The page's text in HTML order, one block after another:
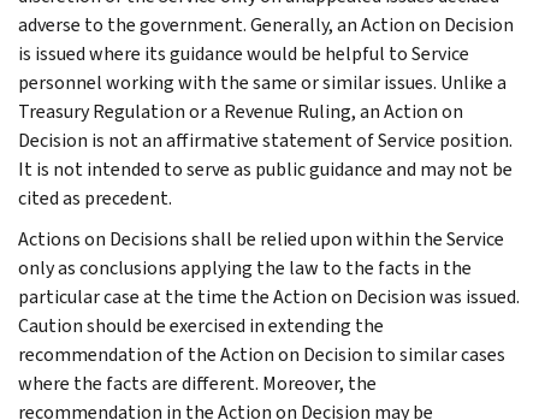
adverse to the government. Generally, an Action on Decision
is issued where its guidance would be helpful to Service
personnel working with the same or similar issues. Unlike a
Treasury Regulation or a Revenue Ruling, an Action on
Decision is not an affirmative statement of Service position.
It is not intended to serve as public guidance and may not be
cited as precedent.
Actions on Decisions shall be relied upon within the Service
only as conclusions applying the law to the facts in the
particular case at the time the Action on Decision was issued.
Caution should be exercised in extending the
recommendation of the Action on Decision to similar cases
where the facts are different. Moreover, the
recommendation in the Action on Decision may be